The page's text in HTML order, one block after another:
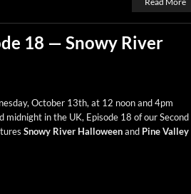
18 — Snowy River
Octo­ber 13th, at 12 noon and 4pm
mid­night in the UK, Episode 18 of our Sec­ond
Snowy Riv­er Hal­loweenand Pine Val­ley